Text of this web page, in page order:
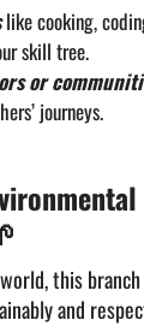
like cooking,
skill tree.
or
journeys.
this
and